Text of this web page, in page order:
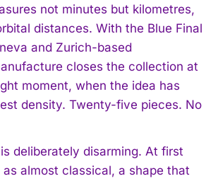
not minutes but kilometres,
distances. With the Blue Final
and Zurich-based
closes the collection at
moment, when the idea has
density. Twenty-five pieces. No
deliberately disarming. At first
almost classical, a shape that